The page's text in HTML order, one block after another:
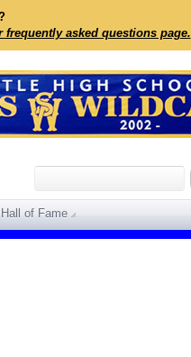
asked questions page.
Hall of Fame